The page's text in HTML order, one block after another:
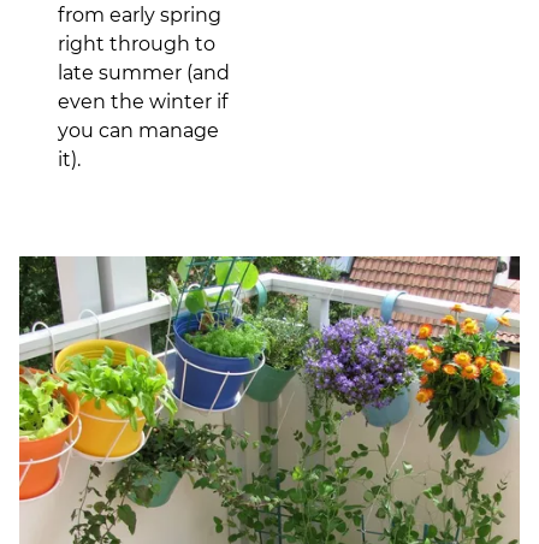
from early spring
right through to
late summer (and
even the winter if
you can manage
it).